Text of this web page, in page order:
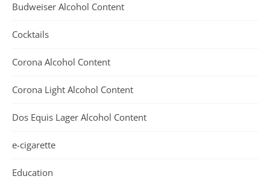
Budweiser Alcohol Content
Cocktails
Corona Alcohol Content
Corona Light Alcohol Content
Dos Equis Lager Alcohol Content
e-cigarette
Education